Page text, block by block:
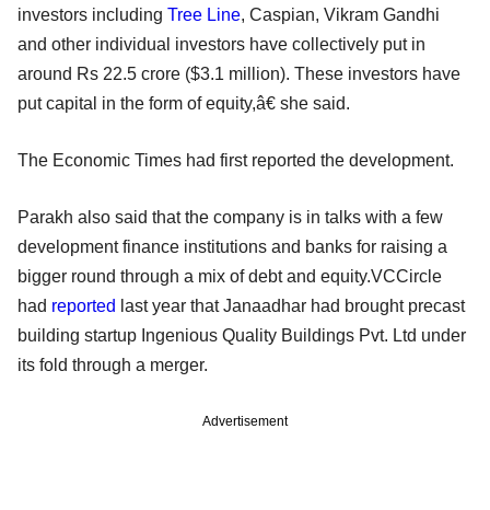
investors including Tree Line, Caspian, Vikram Gandhi
and other individual investors have collectively put in
around Rs 22.5 crore ($3.1 million). These investors have
put capital in the form of equity,â€ she said.
The Economic Times had first reported the development.
Parakh also said that the company is in talks with a few
development finance institutions and banks for raising a
bigger round through a mix of debt and equity.VCCircle
had reported last year that Janaadhar had brought precast
building startup Ingenious Quality Buildings Pvt. Ltd under
its fold through a merger.
Advertisement